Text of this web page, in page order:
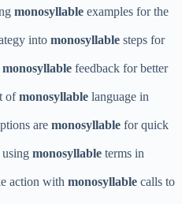
monosyllable examples for the
into monosyllable steps for
monosyllable feedback for better
ofmonosyllable language in
are monosyllable for quick
using monosyllable terms in
action with monosyllable calls to